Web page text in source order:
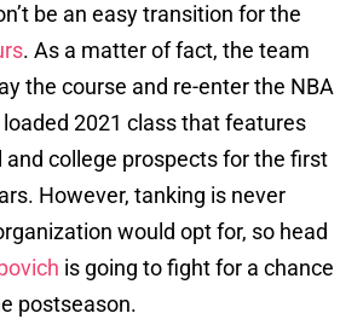
be an easy transition for the
. As a matter of fact, the team
the course and re-enter the NBA
2021 class that features
and college prospects for the first
However, tanking is never
would opt for, so head
is going to fight for a chance
postseason.